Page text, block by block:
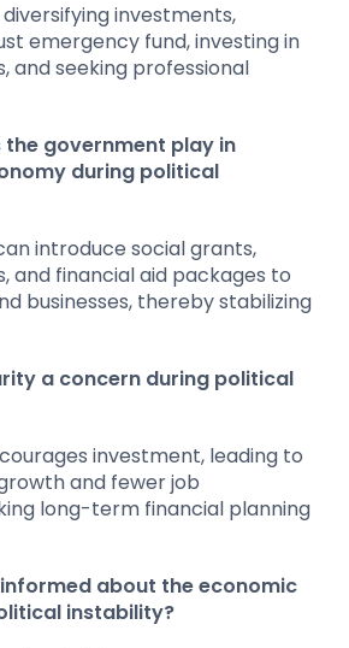
investments,
emergency fund, investing in
and seeking professional
the government play in
during political
introduce social grants,
and financial aid packages to
businesses, thereby stabilizing
a concern during political
investment, leading to
and fewer job
long-term financial planning
about the economic
instability?